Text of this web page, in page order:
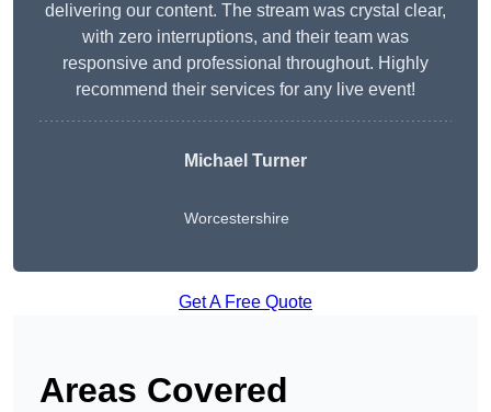
delivering our content. The stream was crystal clear,
with zero interruptions, and their team was
responsive and professional throughout. Highly
recommend their services for any live event!
Michael Turner
Worcestershire
Get A Free Quote
Areas Covered